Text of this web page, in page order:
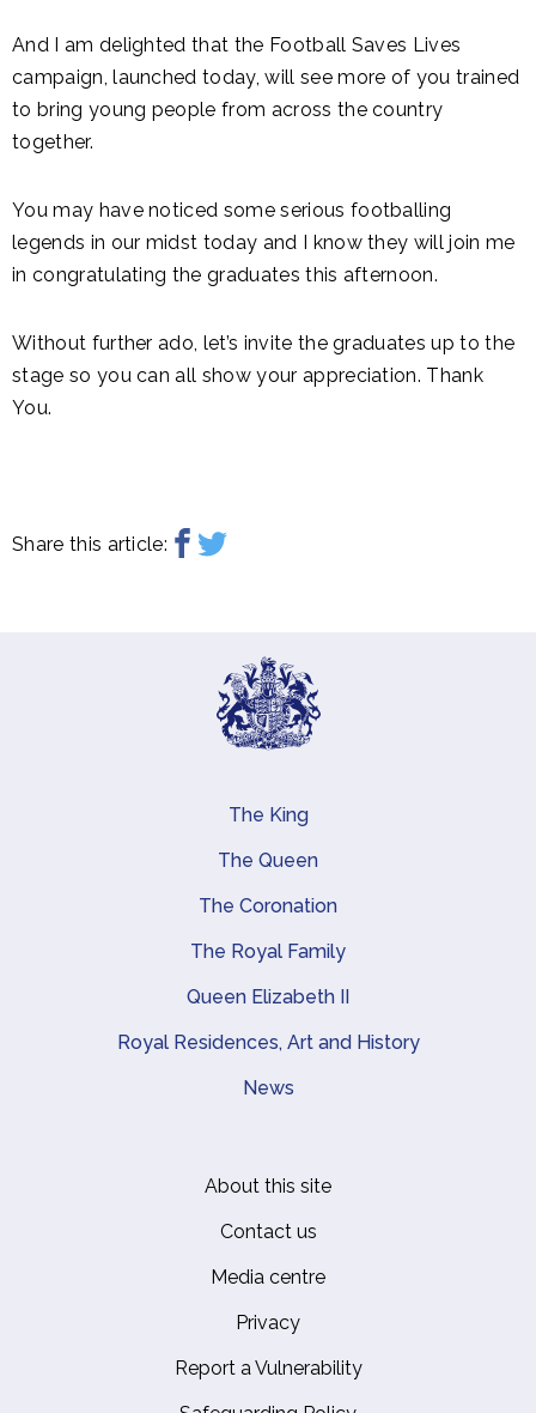
And I am delighted that the Football Saves Lives
campaign, launched today, will see more of you trained
to bring young people from across the country
together.
You may have noticed some serious footballing
legends in our midst today and I know they will join me
in congratulating the graduates this afternoon.
Without further ado, let’s invite the graduates up to the
stage so you can all show your appreciation. Thank
You.
Share this article:
Main navigation
The King
The Queen
The Coronation
The Royal Family
Queen Elizabeth II
Royal Residences, Art and History
News
About this site
Contact us
Media centre
Privacy
Report a Vulnerability